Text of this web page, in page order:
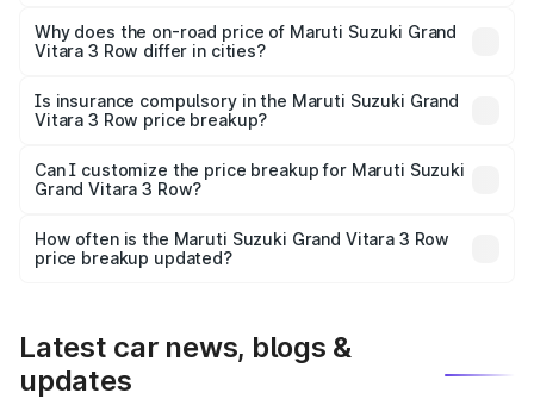
charges, insurance, road tax, handling fees, and optional
accessories.
Why does the on-road price of Maruti Suzuki Grand
Vitara 3 Row differ in cities?
charges, taxes, and insurance costs.
Is insurance compulsory in the Maruti Suzuki Grand
Vitara 3 Row price breakup?
Yes, at least third-party insurance is mandatory in India,
and it is included in the on-road price breakup.
Can I customize the price breakup for Maruti Suzuki
Grand Vitara 3 Row?
accessories, or different insurance plans, which will adjust
the final breakup.
How often is the Maruti Suzuki Grand Vitara 3 Row
price breakup updated?
Latest car news, blogs &
updates